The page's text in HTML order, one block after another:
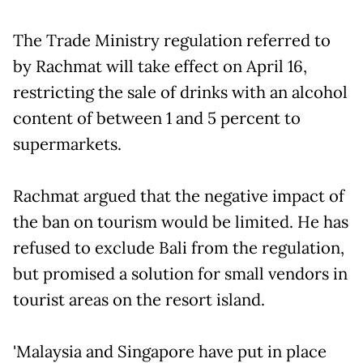
The Trade Ministry regulation referred to
by Rachmat will take effect on April 16,
restricting the sale of drinks with an alcohol
content of between 1 and 5 percent to
supermarkets.
Rachmat argued that the negative impact of
the ban on tourism would be limited. He has
refused to exclude Bali from the regulation,
but promised a solution for small vendors in
tourist areas on the resort island.
'Malaysia and Singapore have put in place